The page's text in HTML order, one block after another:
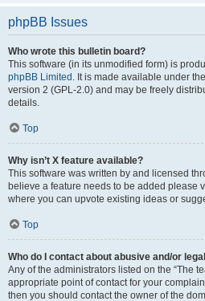
phpBB Issues
Who wrote this bulletin board?
This software (in its unmodified form) is
phpBB Limited . It is made available under
version 2 (GPL-2.0) and may be freely
details.
Top
Why isn’t X feature available?
This software was written by and licensed
believe a feature needs to be added please
where you can upvote existing ideas or
Top
Who do I contact about abusive and/or
Any of the administrators listed on the “The
appropriate point of contact for your
then you should contact the owner of the